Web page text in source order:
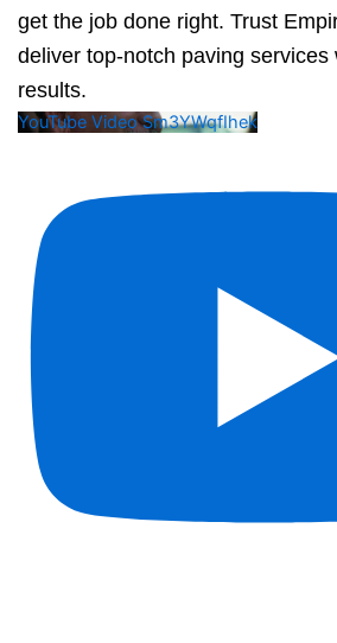
get the job done right. Trust
deliver top-notch paving services
results.
YouTube Video Sm3YWqfIhek